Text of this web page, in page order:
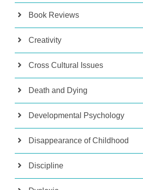
Book Reviews
Creativity
Cross Cultural Issues
Death and Dying
Developmental Psychology
Disappearance of Childhood
Discipline